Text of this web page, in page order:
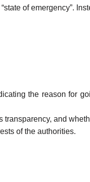
of emergency”.
the reason for
and
of the authorities.